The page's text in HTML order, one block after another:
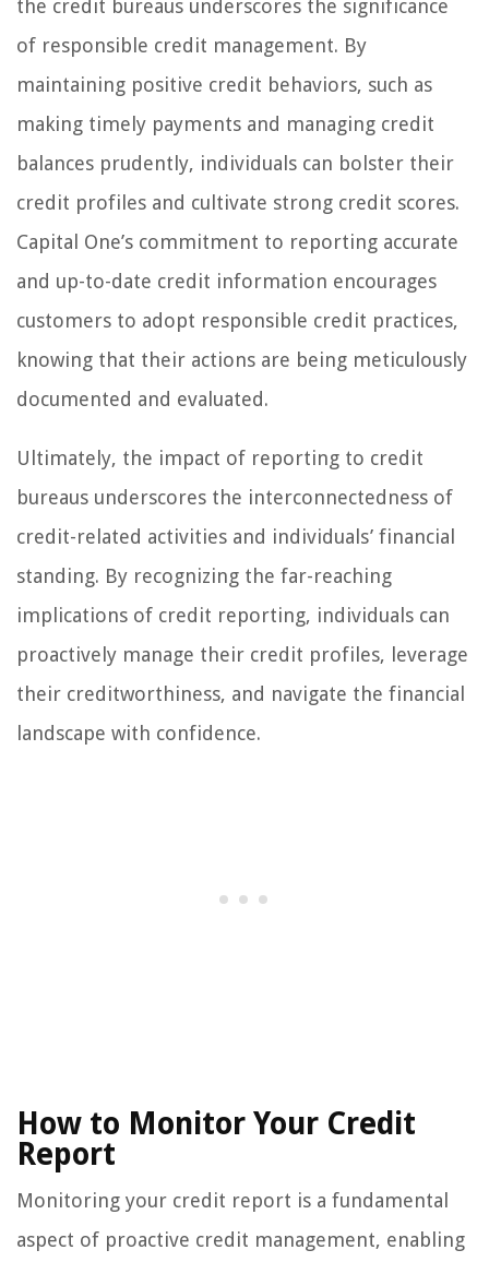
the credit bureaus underscores the significance
of responsible credit management. By
maintaining positive credit behaviors, such as
making timely payments and managing credit
balances prudently, individuals can bolster their
credit profiles and cultivate strong credit scores.
Capital One’s commitment to reporting accurate
and up-to-date credit information encourages
customers to adopt responsible credit practices,
knowing that their actions are being meticulously
documented and evaluated.
Ultimately, the impact of reporting to credit
bureaus underscores the interconnectedness of
credit-related activities and individuals’ financial
standing. By recognizing the far-reaching
implications of credit reporting, individuals can
proactively manage their credit profiles, leverage
their creditworthiness, and navigate the financial
landscape with confidence.
How to Monitor Your Credit
Report
Monitoring your credit report is a fundamental
aspect of proactive credit management, enabling